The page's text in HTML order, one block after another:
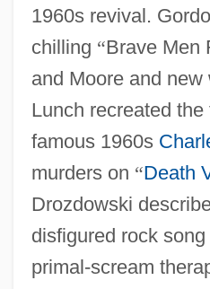
1960s revival.
chilling “Brave Men
and Moore and
Lunch recreated
famous 1960s
murders on “Death
Drozdowski
disfigured rock
primal-scream